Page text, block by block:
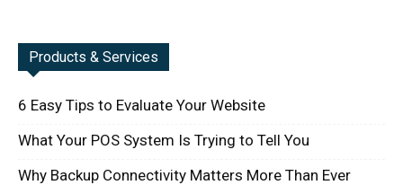
Products & Services
6 Easy Tips to Evaluate Your Website
What Your POS System Is Trying to Tell You
Why Backup Connectivity Matters More Than Ever